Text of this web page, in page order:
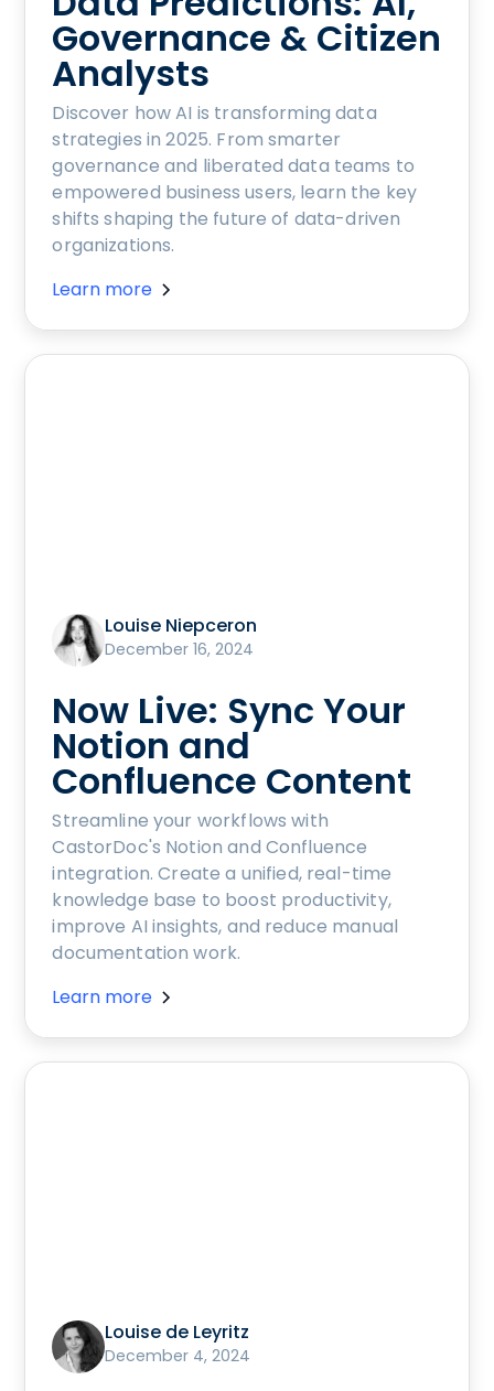
Governance & Citizen
Analysts
Discover how AI is transforming data
strategies in 2025. From smarter
governance and liberated data teams to
empowered business users, learn the key
shifts shaping the future of data-driven
organizations.
Learn more
Louise Niepceron
December 16, 2024
Now Live: Sync Your
Notion and
Confluence Content
Streamline your workflows with
CastorDoc's Notion and Confluence
integration. Create a unified, real-time
knowledge base to boost productivity,
improve AI insights, and reduce manual
documentation work.
Learn more
Louise de Leyritz
December 4, 2024